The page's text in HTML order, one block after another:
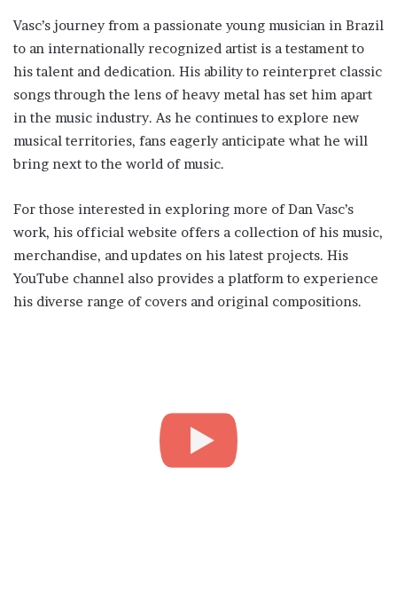
Vasc’s journey from a passionate young musician in Brazil
to an internationally recognized artist is a testament to
his talent and dedication. His ability to reinterpret classic
songs through the lens of heavy metal has set him apart
in the music industry. As he continues to explore new
musical territories, fans eagerly anticipate what he will
bring next to the world of music.
For those interested in exploring more of Dan Vasc’s
work, his official website offers a collection of his music,
merchandise, and updates on his latest projects. His
YouTube channel also provides a platform to experience
his diverse range of covers and original compositions.